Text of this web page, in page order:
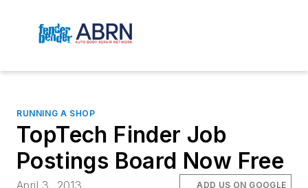
RUNNING A SHOP
TopTech Finder Job
Postings Board Now Free
ADD US ON GOOGLE